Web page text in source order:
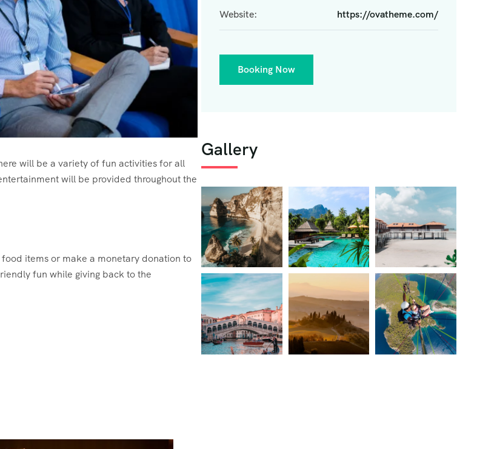
will be a variety of fun activities for all
will be provided throughout the
items or make a monetary donation to
fun while giving back to the
Website: https://ovatheme.com/
Booking Now
Gallery